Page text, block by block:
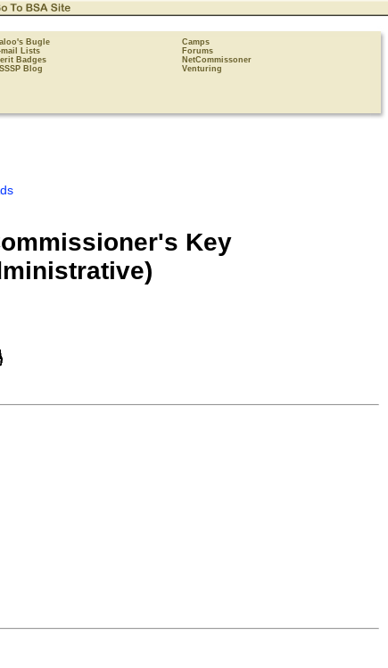
Bugle
Camps
mail Lists
Forums
Badges
NetCommissoner
Blog Venturing
Key